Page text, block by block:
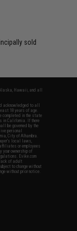
sold
Hawaii, and all
acknowledged to all
18 years of age.
completed in the state
in California. If there
be governed by the
personal
City of Alhambra.
local laws,
or employees
ownership of
Evike.com
lack of adult
to change without
without prior notice.